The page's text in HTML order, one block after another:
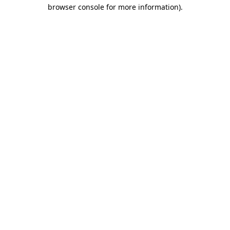
browser console for more information).